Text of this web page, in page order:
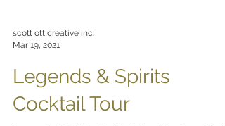
scott ott creative inc.
Mar 19, 2021